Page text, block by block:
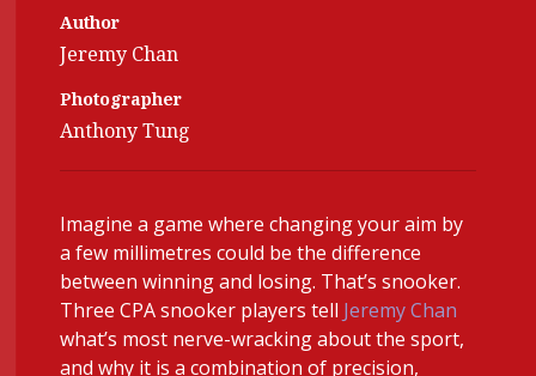
Profiles
Q&A with a PAIB
Q&A with a PAIP
Young member of
the month
Institute update
President’s
message
Institute news
Forever young
Author
Jeremy Chan
Photographer
Anthony Tung
Imagine a game where changing your aim by
a few millimetres could be the difference
between winning and losing. That’s snooker.
Three CPA snooker players tell Jeremy Chan
what’s most nerve-wracking about the sport,
and why it is a combination of precision,